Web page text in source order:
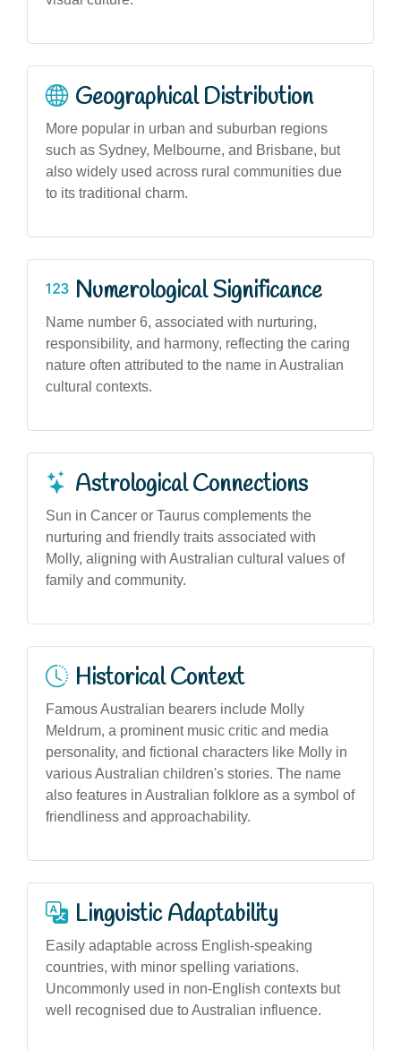
Geographical Distribution
More popular in urban and suburban regions
such as Sydney, Melbourne, and Brisbane, but
also widely used across rural communities due
to its traditional charm.
Numerological Significance
Name number 6, associated with nurturing,
responsibility, and harmony, reflecting the caring
nature often attributed to the name in Australian
cultural contexts.
Astrological Connections
Sun in Cancer or Taurus complements the
nurturing and friendly traits associated with
Molly, aligning with Australian cultural values of
family and community.
Historical Context
Famous Australian bearers include Molly
Meldrum, a prominent music critic and media
personality, and fictional characters like Molly in
various Australian children's stories. The name
also features in Australian folklore as a symbol of
friendliness and approachability.
Linguistic Adaptability
Easily adaptable across English-speaking
countries, with minor spelling variations.
Uncommonly used in non-English contexts but
well recognised due to Australian influence.